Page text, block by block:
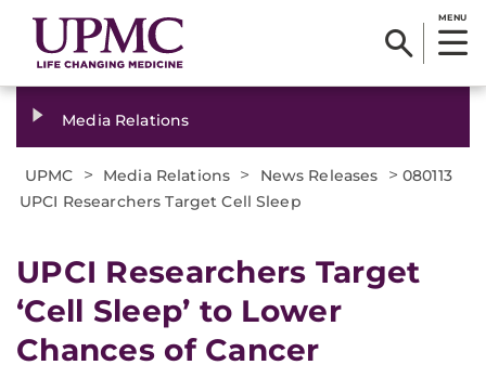
MENU
Media Relations
UPMC > Media Relations > News Releases > 080113
UPCI Researchers Target Cell Sleep
UPCI Researchers Target
‘Cell Sleep’ to Lower
Chances of Cancer